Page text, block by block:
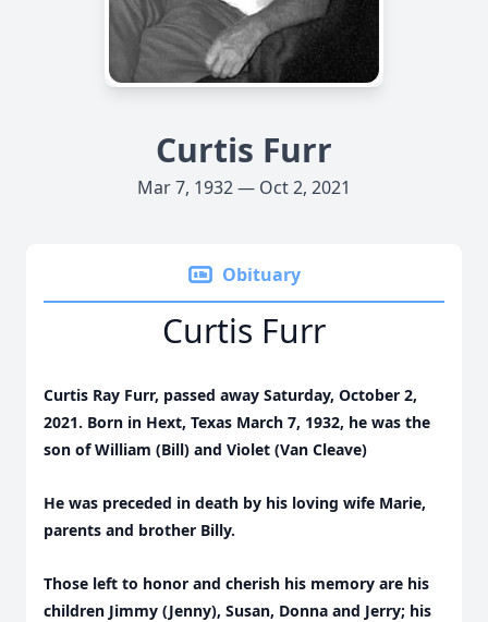
Curtis Furr
Mar 7, 1932 — Oct 2, 2021
Obituary
Curtis Furr
Curtis Ray Furr, passed away Saturday, October 2,
2021. Born in Hext, Texas March 7, 1932, he was the
son of William (Bill) and Violet (Van Cleave)
He was preceded in death by his loving wife Marie,
parents and brother Billy.
Those left to honor and cherish his memory are his
children Jimmy (Jenny), Susan, Donna and Jerry; his